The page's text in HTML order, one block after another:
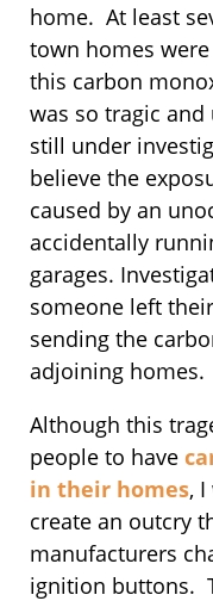
home. At least
town homes
this carbon
was so tragic
still under
believe the
caused by an
accidentally
garages.
someone left
sending the
adjoining homes.
Although this
people to have
in their homes,
create an outcry
manufacturers
ignition buttons.